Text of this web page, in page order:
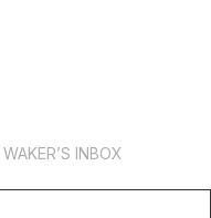
INBOX